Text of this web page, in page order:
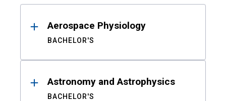
ResultsAerospace Physiology
BACHELOR'S
Astronomy and Astrophysics
BACHELOR'S